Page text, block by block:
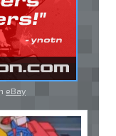
eBay